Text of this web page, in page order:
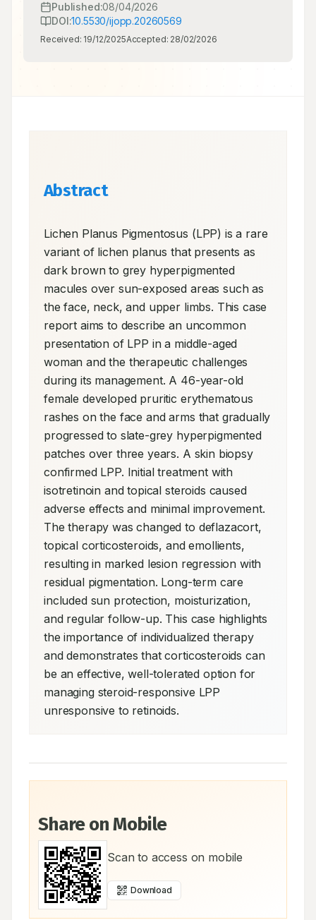
Published:08/04/2026
DOI:10.5530/ijopp.20260569
Received: 19/12/2025Accepted: 28/02/2026
Abstract
Lichen Planus Pigmentosus (LPP) is a rare
variant of lichen planus that presents as
dark brown to grey hyperpigmented
macules over sun-exposed areas such as
the face, neck, and upper limbs. This case
report aims to describe an uncommon
presentation of LPP in a middle-aged
woman and the therapeutic challenges
during its management. A 46-year-old
female developed pruritic erythematous
rashes on the face and arms that gradually
progressed to slate-grey hyperpigmented
patches over three years. A skin biopsy
confirmed LPP. Initial treatment with
isotretinoin and topical steroids caused
adverse effects and minimal improvement.
The therapy was changed to deflazacort,
topical corticosteroids, and emollients,
resulting in marked lesion regression with
residual pigmentation. Long-term care
included sun protection, moisturization,
and regular follow-up. This case highlights
the importance of individualized therapy
and demonstrates that corticosteroids can
be an effective, well-tolerated option for
managing steroid-responsive LPP
unresponsive to retinoids.
Share on Mobile
Scan to access on mobile
Download